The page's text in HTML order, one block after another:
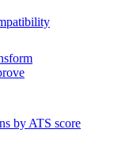
by ATS score